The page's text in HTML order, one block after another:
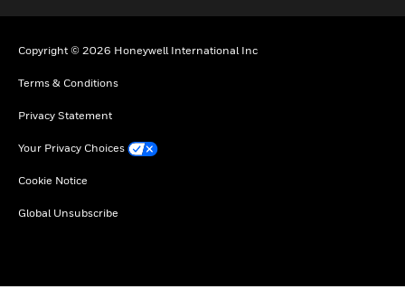
Copyright © 2026 Honeywell International Inc
Terms & Conditions
Privacy Statement
Your Privacy Choices
Cookie Notice
Global Unsubscribe